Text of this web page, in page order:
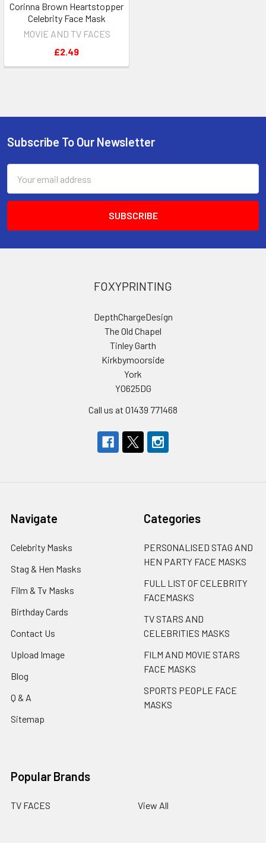
Corinna Brown Heartstopper
Celebrity Face Mask
MOVIE AND TV FACES
£2.49
Footer
Subscribe To Our Newsletter
Address
FOXYPRINTING
DepthChargeDesign
The Old Chapel
Tinley Garth
Kirkbymoorside
York
YO625DG
Call us at 01439 771468
Navigate
Celebrity Masks
Stag & Hen Masks
Film & Tv Masks
Birthday Cards
Contact Us
Upload Image
Blog
Q & A
Sitemap
Categories
PERSONALISED STAG AND
HEN PARTY FACE MASKS
FULL LIST OF CELEBRITY
FACEMASKS
TV STARS AND
CELEBRITIES MASKS
FILM AND MOVIE STARS
FACE MASKS
SPORTS PEOPLE FACE
MASKS
Popular Brands
TV FACES View All